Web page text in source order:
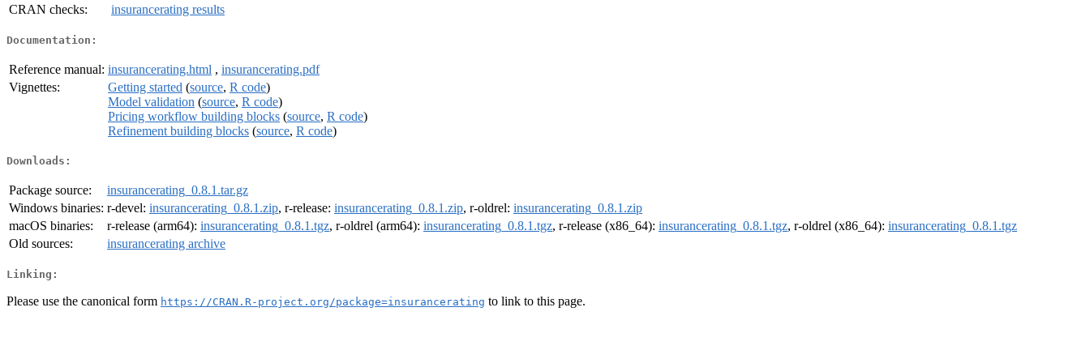
CRAN checks: insurancerating results
Documentation:
Reference manual: insurancerating.html , insurancerating.pdf
Vignettes:
Getting started (source, R code)
Model validation (source, R code)
Pricing workflow building blocks (source, R code)
Refinement building blocks (source, R code)
Downloads:
Package source:
insurancerating_0.8.1.tar.gz
Windows binaries: r-devel: insurancerating_0.8.1.zip, r-release: insurancerating_0.8.1.zip, r-oldrel: insurancerating_0.8.1.zip
macOS binaries:
r-release (arm64): insurancerating_0.8.1.tgz, r-oldrel (arm64): insurancerating_0.8.1.tgz, r-release (x86_64): insurancerating_0.8.1.tgz, r-oldrel (x86_64): insurancerating_0.8.1.tgz
Old sources:
insurancerating archive
Linking:
Please use the canonical form https://CRAN.R-project.org/package=insurancerating to link to this page.